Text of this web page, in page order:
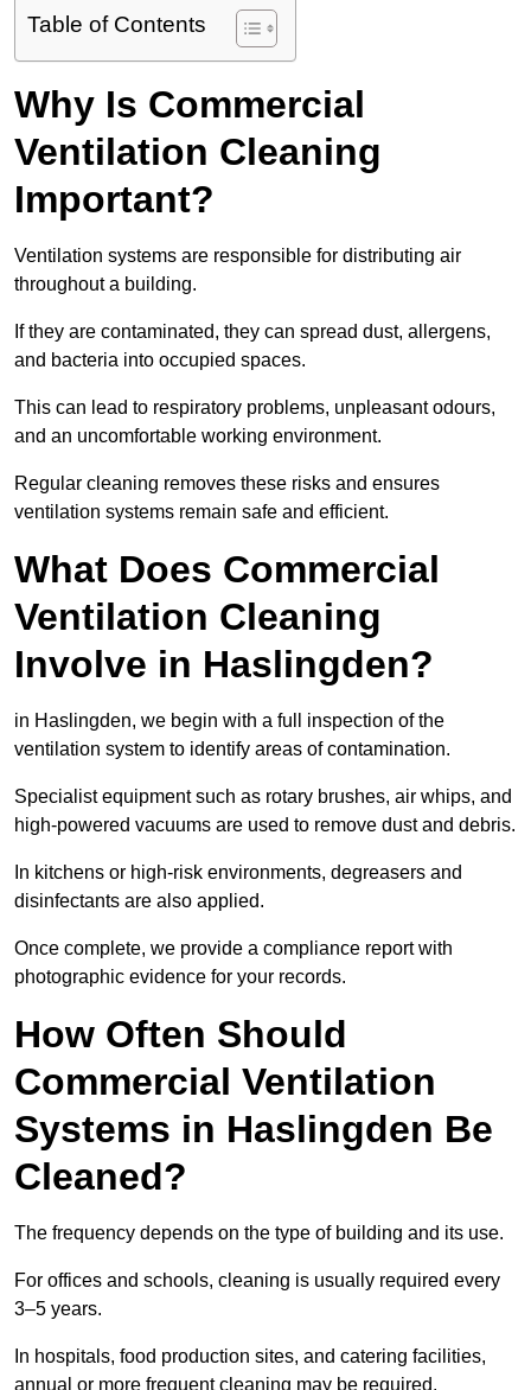
Table of Contents
Why Is Commercial
Ventilation Cleaning
Important?
Ventilation systems are responsible for distributing air
throughout a building.
If they are contaminated, they can spread dust, allergens,
and bacteria into occupied spaces.
This can lead to respiratory problems, unpleasant odours,
and an uncomfortable working environment.
Regular cleaning removes these risks and ensures
ventilation systems remain safe and efficient.
What Does Commercial
Ventilation Cleaning
Involve in Haslingden?
in Haslingden, we begin with a full inspection of the
ventilation system to identify areas of contamination.
Specialist equipment such as rotary brushes, air whips, and
high-powered vacuums are used to remove dust and debris.
In kitchens or high-risk environments, degreasers and
disinfectants are also applied.
Once complete, we provide a compliance report with
photographic evidence for your records.
How Often Should
Commercial Ventilation
Systems in Haslingden Be
Cleaned?
The frequency depends on the type of building and its use.
For offices and schools, cleaning is usually required every
3–5 years.
In hospitals, food production sites, and catering facilities,
annual or more frequent cleaning may be required.